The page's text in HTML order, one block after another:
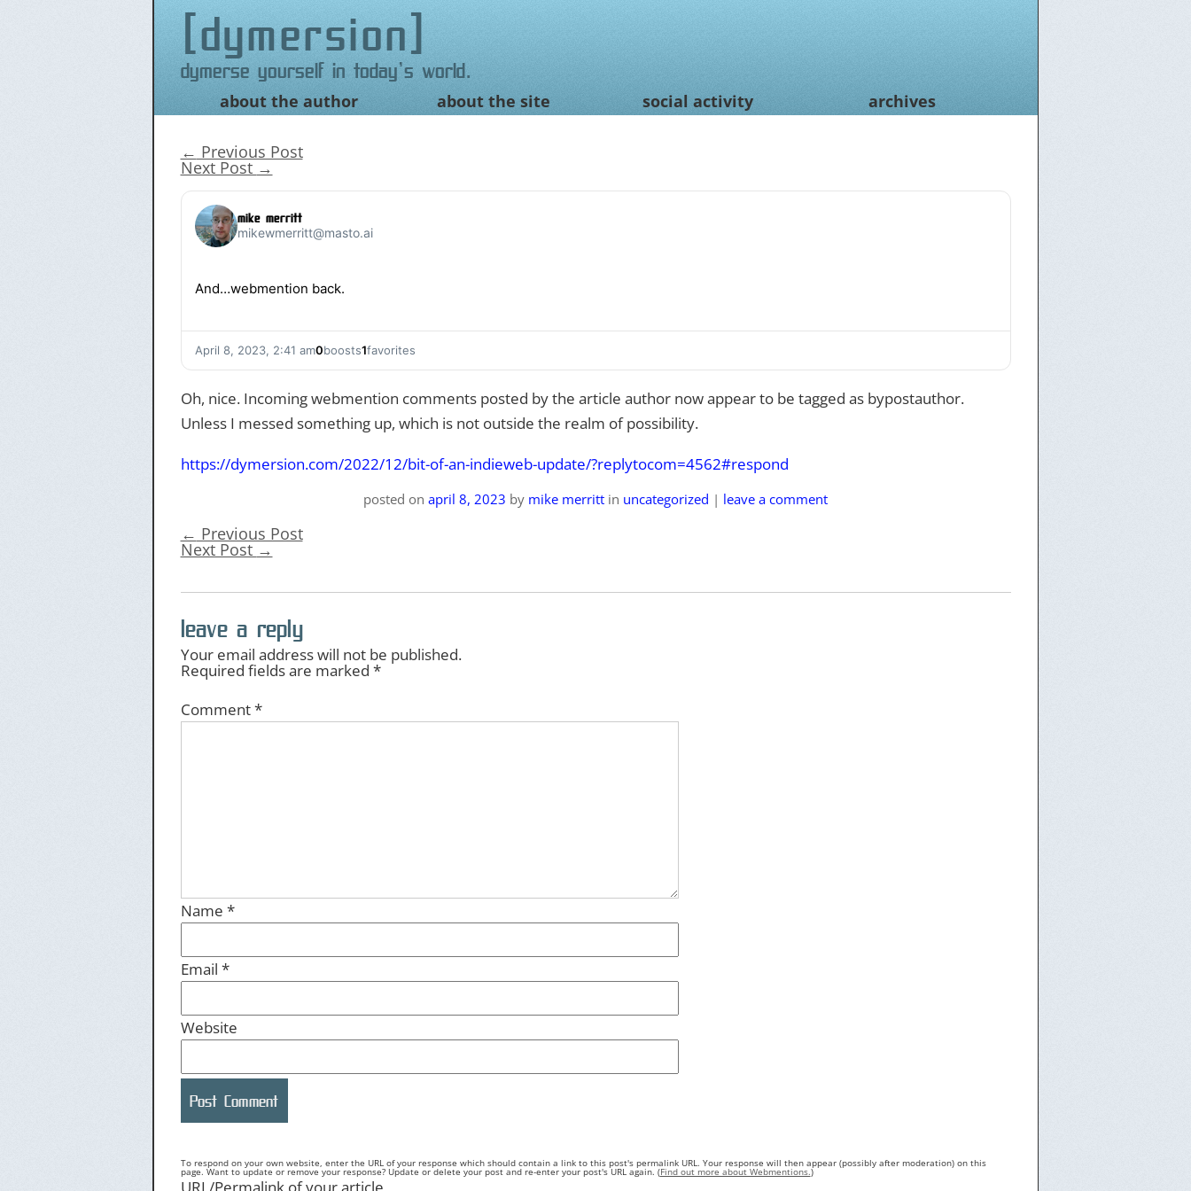
dymersion
Dymerse yourself in today's world.
to
about the author about the site social activity archives
← Previous Post
Next Post →
mike merritt
mikewmerritt@masto.ai
And…webmention back.
April 8, 2023, 2:41 am0boosts1favorites
Oh, nice. Incoming webmention comments posted by the article author now appear to be tagged as bypostauthor.
Unless I messed something up, which is not outside the realm of possibility.
https://dymersion.com/2022/12/bit-of-an-indieweb-update/?replytocom=4562#respond
posted on april 8, 2023 by mike merritt in uncategorized | leave a comment
← Previous Post
Next Post →
leave a reply
Your email address will not be published.
Required fields are marked *
Comment*
Name *
Email *
Website
To respond on your own website, enter the URL of your response which should contain a link to this post's permalink URL. Your response will then appear (possibly after moderation) on this
page. Want to update or remove your response? Update or delete your post and re-enter your post's URL again. (Find out more about Webmentions.)